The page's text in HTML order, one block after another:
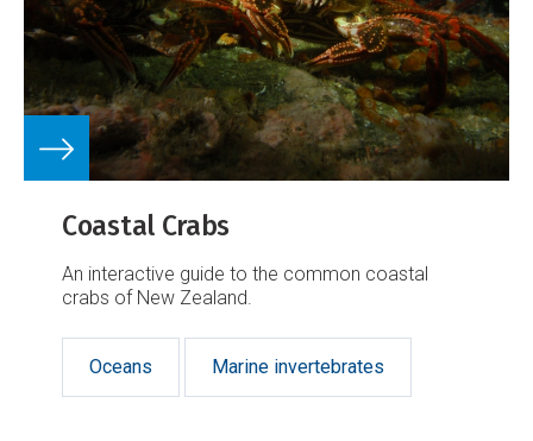
Coastal Crabs
An interactive guide to the common coastal
crabs of New Zealand.
Oceans Marine invertebrates